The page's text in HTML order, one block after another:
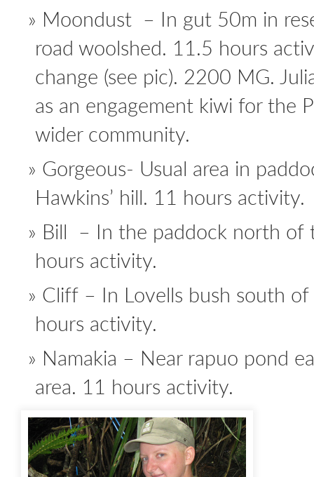
Moondust – In gut 50m in
road woolshed. 11.5 hours
change (see pic). 2200 MG.
as an engagement kiwi for the
wider community.
Gorgeous- Usual area in
Hawkins’ hill. 11 hours activity.
Bill – In the paddock north of
hours activity.
Cliff – In Lovells bush south
hours activity.
Namakia – Near rapuo pond
area. 11 hours activity.